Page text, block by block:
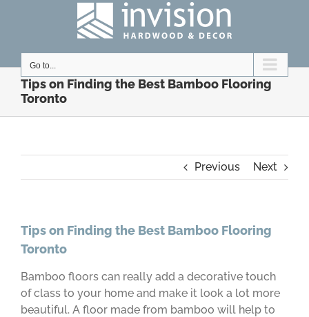
Go to...
Tips on Finding the Best Bamboo Flooring
Toronto
Previous Next
Tips on Finding the Best Bamboo Flooring
Toronto
Bamboo floors can really add a decorative touch
of class to your home and make it look a lot more
beautiful. A floor made from bamboo will help to